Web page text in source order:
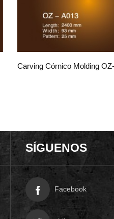
Carving Córnico Molding
SÍGUENOS
Facebook